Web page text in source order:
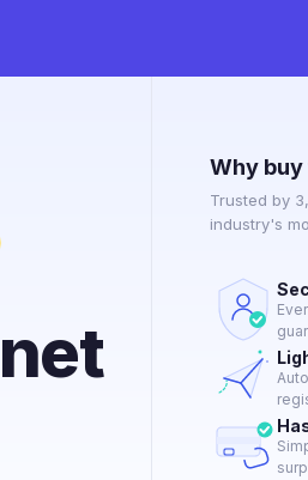
Why buy
Trusted by
industry's